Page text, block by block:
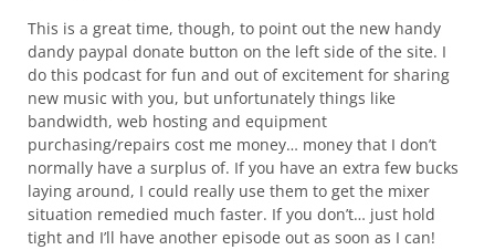
This is a great time, though, to point out the new handy
dandy paypal donate button on the left side of the site. I
do this podcast for fun and out of excitement for sharing
new music with you, but unfortunately things like
bandwidth, web hosting and equipment
purchasing/repairs cost me money… money that I don’t
normally have a surplus of. If you have an extra few bucks
laying around, I could really use them to get the mixer
situation remedied much faster. If you don’t… just hold
tight and I’ll have another episode out as soon as I can!